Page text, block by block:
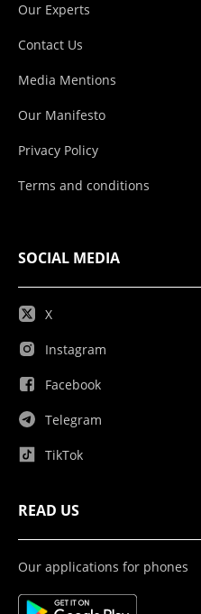
Our Experts
Contact Us
Media Mentions
Our Manifesto
Privacy Policy
Terms and conditions
SOCIAL MEDIA
X
Instagram
Facebook
Telegram
TikTok
READ US
Our applications for phones